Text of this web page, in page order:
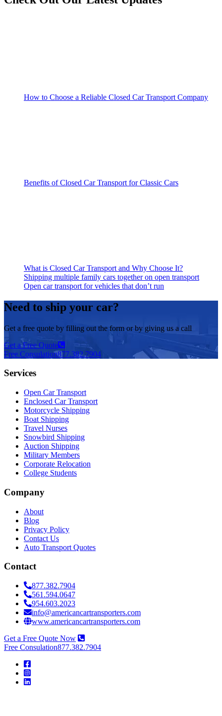
How to Choose a Reliable Closed Car Transport Company
Benefits of Closed Car Transport for Classic Cars
What is Closed Car Transport and Why Choose It?
Shipping multiple family cars together on open transport
Open car transport for vehicles that don’t run
Need to ship your car?
Get a free quote by filling out the form or by giving us a call
Get a Free Quote
Free Consulation877.382.7904
Services
Open Car Transport
Enclosed Car Transport
Motorcycle Shipping
Boat Shipping
Travel Nurses
Snowbird Shipping
Auction Shipping
Military Members
Corporate Relocation
College Students
Company
About
Blog
Privacy Policy
Contact Us
Auto Transport Quotes
Contact
877.382.7904
561.594.0647
954.603.2023
info@americancartransporters.com
www.americancartransporters.com
Get a Free Quote Now
Free Consulation877.382.7904